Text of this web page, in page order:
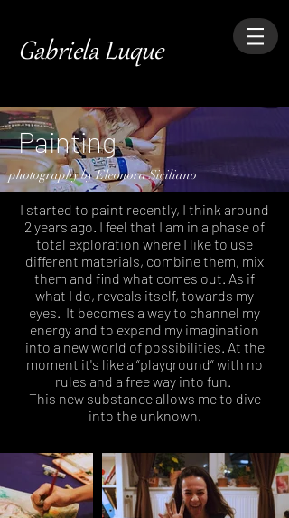
Gabriela Luque
Painting
photography by Eleonora Siciliano
I started to paint recently, I think around
2 years ago. I feel that I am in a phase of
total exploration where I like to use
different materials, combine them, mix
them and find what comes out. As if
what I do, reveals itself, towards my
eyes. It becomes a way to channel my
energy and to expand my imagination
into a new world of possibilities. At the
moment it's like a “playground“ with no
rules and a free way into fun.
This new substance allows me to dive
into the unknown.